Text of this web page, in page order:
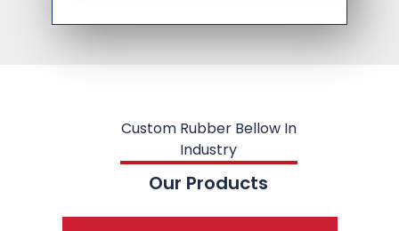
Custom Rubber Bellow In
Industry
Our Products